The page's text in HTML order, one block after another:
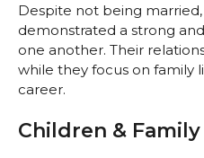
Despite not being
demonstrated a strong
one another. Their
while they focus on family
career.
Children &